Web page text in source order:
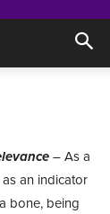
– As a
an indicator
bone, being